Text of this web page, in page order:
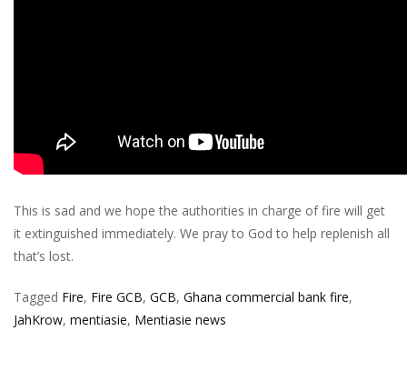
This is sad and we hope the authorities in charge of fire will get
it extinguished immediately. We pray to God to help replenish all
that’s lost.
Tagged Fire, Fire GCB, GCB, Ghana commercial bank fire,
JahKrow, mentiasie, Mentiasie news